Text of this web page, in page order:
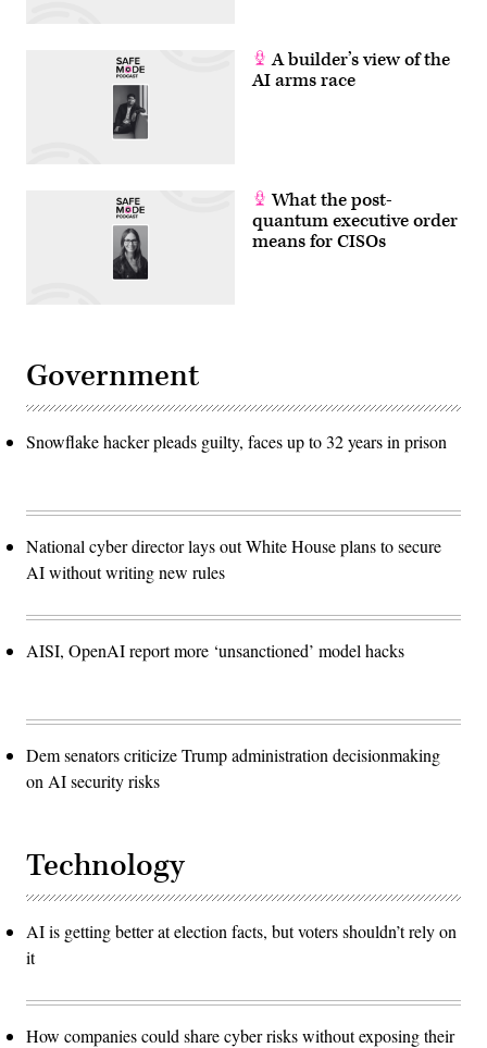
A builder’s view of the
AI arms race
What the post-
quantum executive order
means for CISOs
Government
Snowflake hacker pleads guilty, faces up to 32 years in prison
National cyber director lays out White House plans to secure
AI without writing new rules
AISI, OpenAI report more ‘unsanctioned’ model hacks
Dem senators criticize Trump administration decisionmaking
on AI security risks
Technology
AI is getting better at election facts, but voters shouldn’t rely on
it
How companies could share cyber risks without exposing their